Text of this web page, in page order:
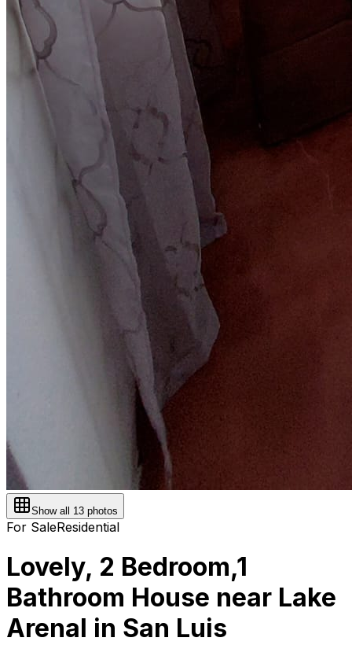
Show all 13 photos
For SaleResidential
Lovely, 2 Bedroom,1
Bathroom House near Lake
Arenal in San Luis